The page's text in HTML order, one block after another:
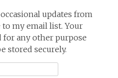
updates from
my email list. Your
any other purpose
stored securely.